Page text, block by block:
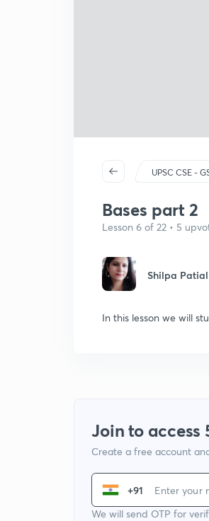
UPSC CSE -
Bases part 2
Lesson 6 of 22 • 5
Shilpa Patial
In this lesson we will
Join to access
Create a free account
+91
We will send OTP for